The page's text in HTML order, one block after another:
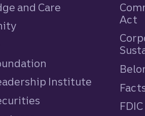
and Care
Institute
Act